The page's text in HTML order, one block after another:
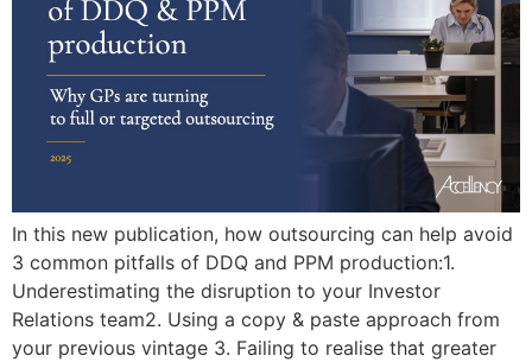
In this new publication, how outsourcing can help avoid
3 common pitfalls of DDQ and PPM production:1.
Underestimating the disruption to your Investor
Relations team2. Using a copy & paste approach from
your previous vintage 3. Failing to realise that greater